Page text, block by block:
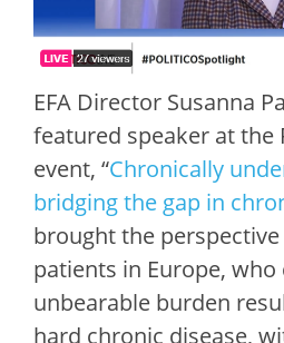
EFA Director Susanna
featured speaker at the
event, “Chronically
bridging the gap in
brought the
patients in Europe,
unbearable burden
hard chronic disease,